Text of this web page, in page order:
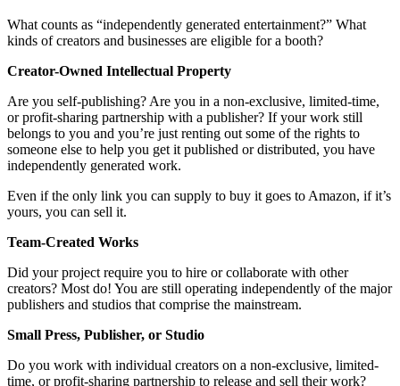
What counts as “independently generated entertainment?” What
kinds of creators and businesses are eligible for a booth?
Creator-Owned Intellectual Property
Are you self-publishing? Are you in a non-exclusive, limited-time,
or profit-sharing partnership with a publisher? If your work still
belongs to you and you’re just renting out some of the rights to
someone else to help you get it published or distributed, you have
independently generated work.
Even if the only link you can supply to buy it goes to Amazon, if it’s
yours, you can sell it.
Team-Created Works
Did your project require you to hire or collaborate with other
creators? Most do! You are still operating independently of the major
publishers and studios that comprise the mainstream.
Small Press, Publisher, or Studio
Do you work with individual creators on a non-exclusive, limited-
time, or profit-sharing partnership to release and sell their work?